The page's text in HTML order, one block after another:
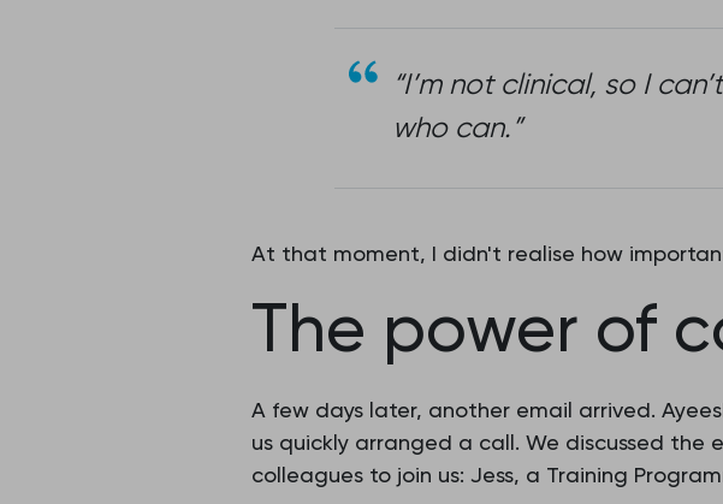
“I’m not clinical, so I
who can.”
At that moment, I didn't realise how
The power of
A few days later, another email arrived.
us quickly arranged a call. We discussed the
colleagues to join us: Jess, a Training